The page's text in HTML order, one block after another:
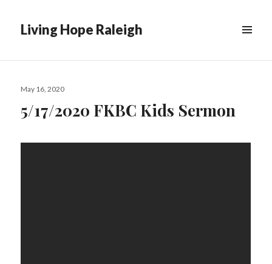
Living Hope Raleigh
Posted
May 16, 2020
5/17/2020 FKBC Kids Sermon